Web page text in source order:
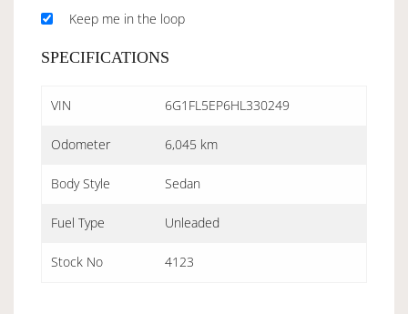
Keep me in the loop
SPECIFICATIONS
VIN 6G1FL5EP6HL330249
Odometer 6,045 km
Body Style Sedan
Fuel Type Unleaded
Stock No 4123